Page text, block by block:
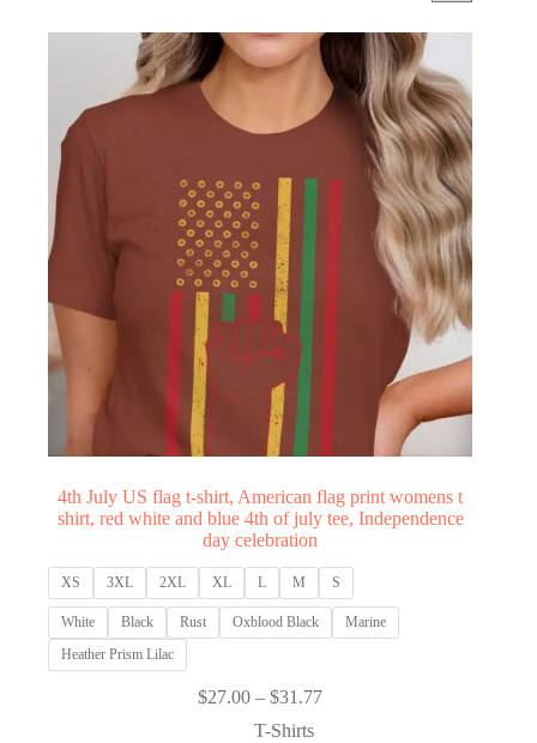
4th July US flag t-shirt, American flag print womens t
shirt, red white and blue 4th of july tee, Independence
day celebration
XS 3XL 2XL XL L M S
White Black Rust Oxblood Black
Marine
Heather Prism Lilac
$27.00 – $31.77Price
T-Shirts